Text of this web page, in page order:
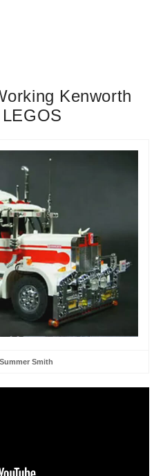
Kenworth
Summer Smith